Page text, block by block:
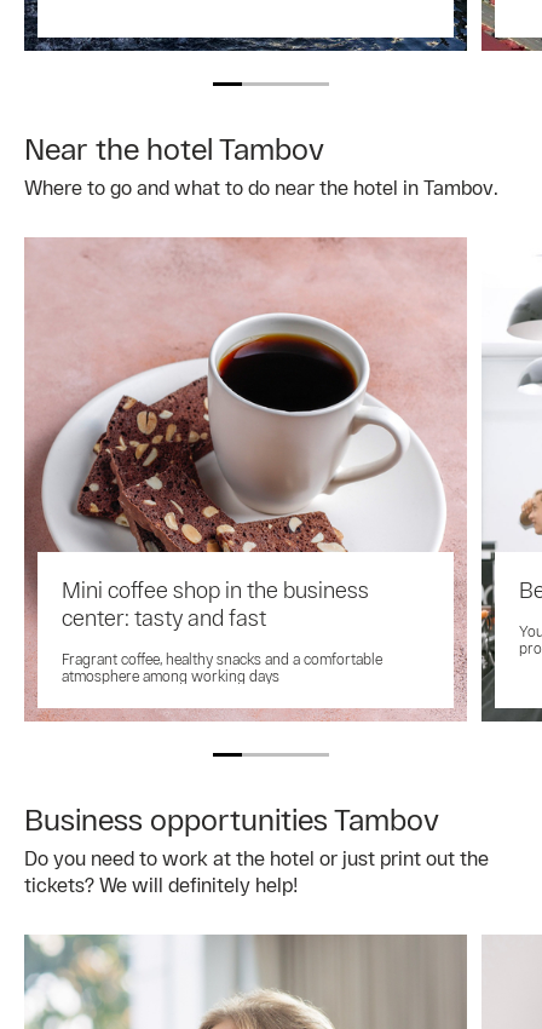
Near the hotel Tambov
Where to go and what to do near the hotel in Tambov.
Mini coffee shop in the business
center: tasty and fast
Fragrant coffee, healthy snacks and a comfortable
atmosphere among working days
Business opportunities Tambov
Do you need to work at the hotel or just print out the
tickets? We will definitely help!